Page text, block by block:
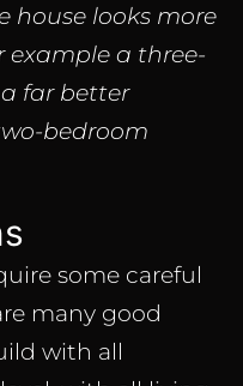
house looks more
example a three-
far better
bedroom
some careful
many good
with all